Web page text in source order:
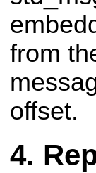
from
offset.